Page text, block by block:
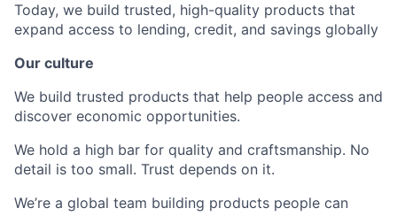
Today, we build trusted, high-quality products that
expand access to lending, credit, and savings globally
Our culture
We build trusted products that help people access and
discover economic opportunities.
We hold a high bar for quality and craftsmanship. No
detail is too small. Trust depends on it.
We’re a global team building products people can